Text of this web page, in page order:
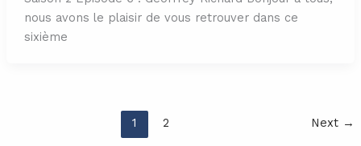
nous avons le plaisir de vous retrouver dans ce
sixième
1 2 Next →